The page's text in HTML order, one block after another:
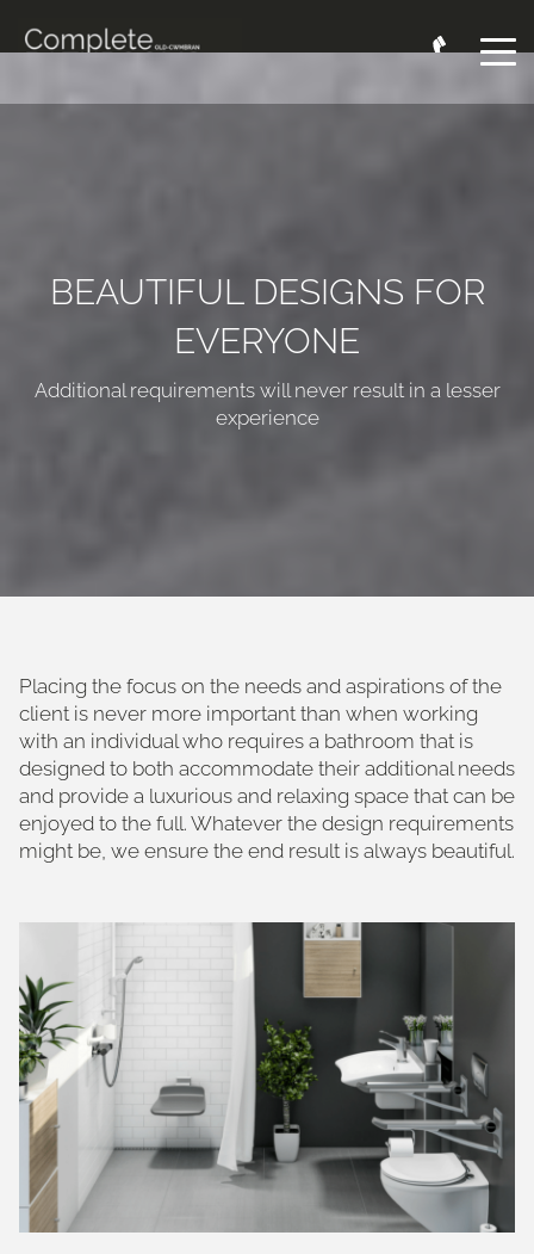
BEAUTIFUL DESIGNS FOR
EVERYONE
Additional requirements will never result in a lesser
experience
Placing the focus on the needs and aspirations of the
client is never more important than when working
with an individual who requires a bathroom that is
designed to both accommodate their additional needs
and provide a luxurious and relaxing space that can be
enjoyed to the full. Whatever the design requirements
might be, we ensure the end result is always beautiful.